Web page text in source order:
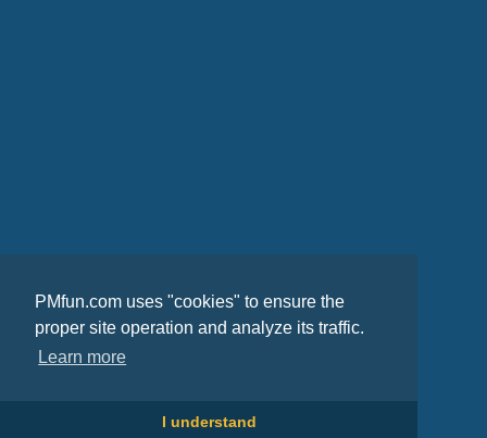
PMfun.com uses "cookies" to ensure the
proper site operation and analyze its traffic.
Learn more
I understand